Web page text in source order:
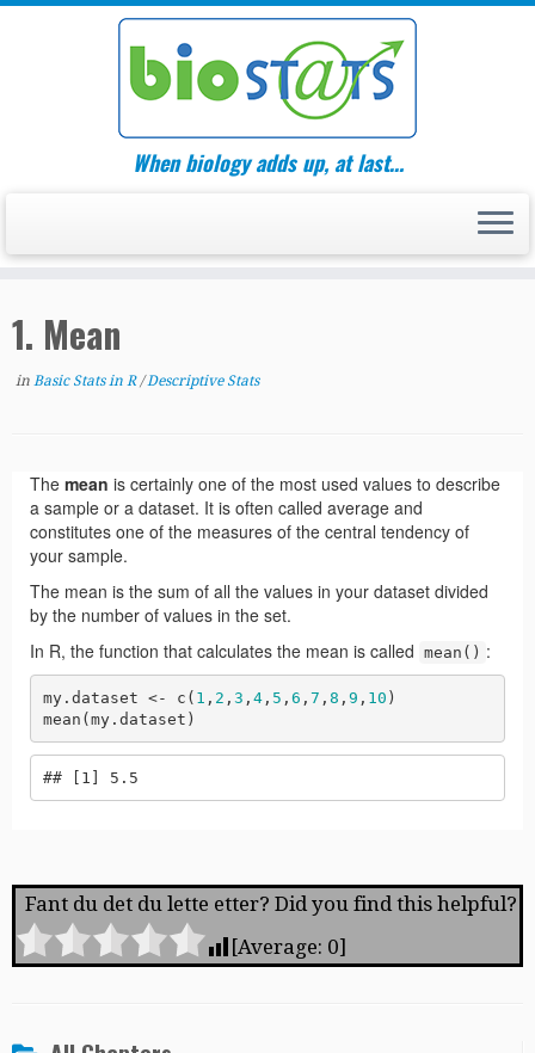
When biology adds up, at last…
1. Mean
in Basic Stats in R/Descriptive Stats
Fant du det du lette etter? Did you find this helpful?
[Average: 0]